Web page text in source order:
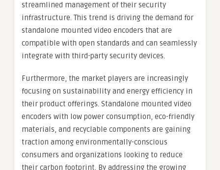
streamlined management of their security
infrastructure. This trend is driving the demand for
standalone mounted video encoders that are
compatible with open standards and can seamlessly
integrate with third-party security devices.
Furthermore, the market players are increasingly
focusing on sustainability and energy efficiency in
their product offerings. Standalone mounted video
encoders with low power consumption, eco-friendly
materials, and recyclable components are gaining
traction among environmentally-conscious
consumers and organizations looking to reduce
their carbon footprint. By addressing the growing